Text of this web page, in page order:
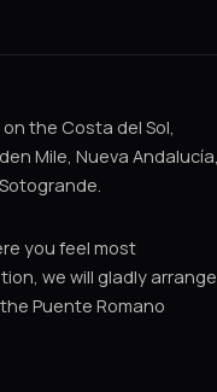
the Costa del Sol,
Mile, Nueva Andalucía,
you feel most
we will gladly arrange
Puente Romano